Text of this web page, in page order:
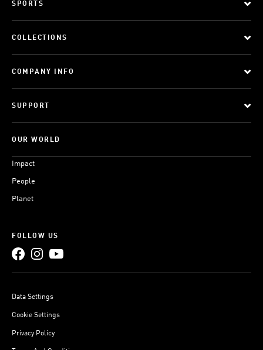
SPORTS
COLLECTIONS
COMPANY INFO
SUPPORT
OUR WORLD
Impact
People
Planet
FOLLOW US
Data Settings
Cookie Settings
Privacy Policy